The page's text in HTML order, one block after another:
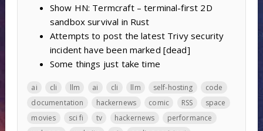
Show HN: Termcraft – terminal-first 2D
sandbox survival in Rust
Attempts to post the latest Trivy security
incident have been marked [dead]
Some things just take time
ai cli llm ai cli llm self-hosting
code
documentation
hackernews comic RSS
space
movies
sci fi tv hackernews
performance